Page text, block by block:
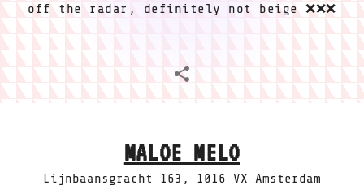
off the radar, definitely not beige ❌❌❌
MALOE MELO
Lijnbaansgracht 163, 1016 VX Amsterdam